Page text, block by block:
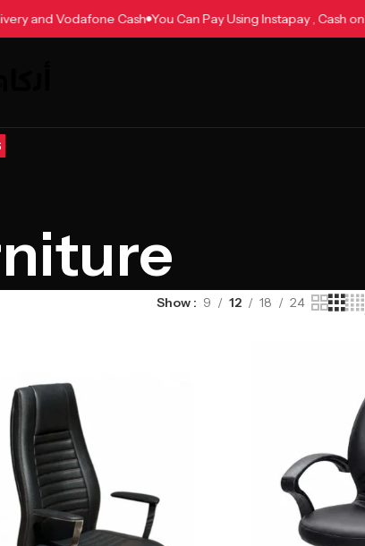
Delivery and Vodafone Cash You Can Pay Using Instapay ,
Show 9 12 18 24